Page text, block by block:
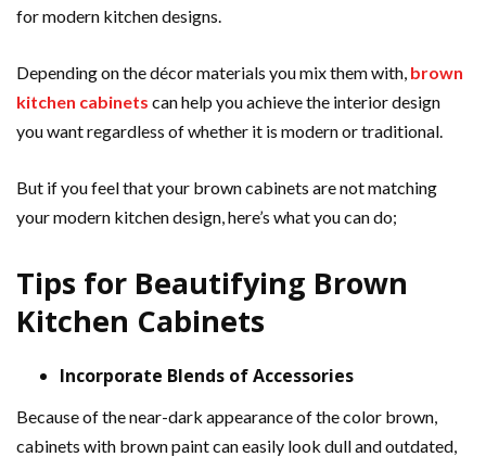
for modern kitchen designs.
Depending on the décor materials you mix them with, brown
kitchen cabinets can help you achieve the interior design
you want regardless of whether it is modern or traditional.
But if you feel that your brown cabinets are not matching
your modern kitchen design, here’s what you can do;
Tips for Beautifying Brown
Kitchen Cabinets
Incorporate Blends of Accessories
Because of the near-dark appearance of the color brown,
cabinets with brown paint can easily look dull and outdated,